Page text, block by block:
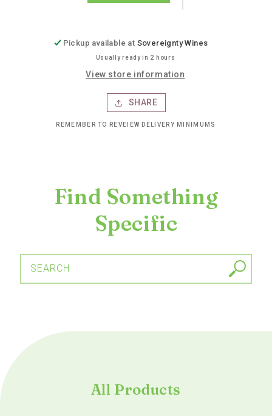
Pickup available at Sovereignty Wines
Usually ready in 2 hours
View store information
SHARE
REMEMBER TO REVEIEW DELIVERY MINIMUMS
Find Something
Specific
SEARCH
All Products